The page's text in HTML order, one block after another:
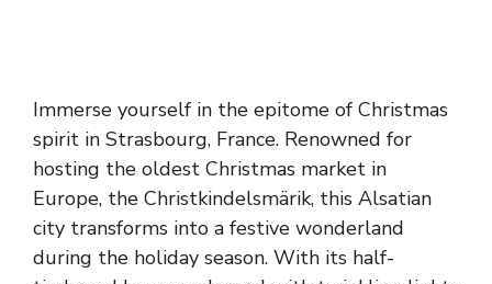
Immerse yourself in the epitome of Christmas
spirit in Strasbourg, France. Renowned for
hosting the oldest Christmas market in
Europe, the Christkindelsmärik, this Alsatian
city transforms into a festive wonderland
during the holiday season. With its half-